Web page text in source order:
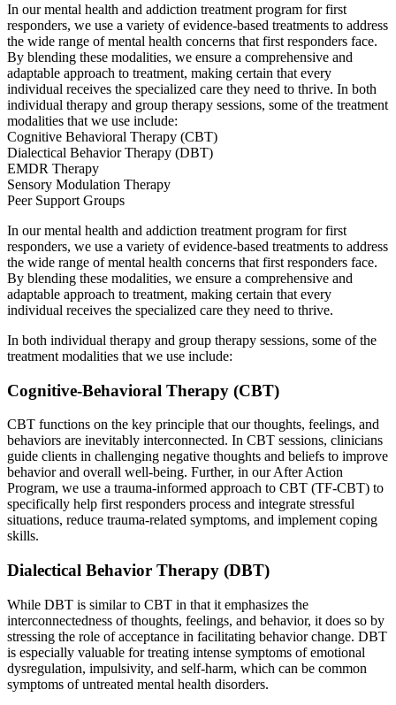
In our mental health and addiction treatment program for first
responders, we use a variety of evidence-based treatments to address
the wide range of mental health concerns that first responders face.
By blending these modalities, we ensure a comprehensive and
adaptable approach to treatment, making certain that every
individual receives the specialized care they need to thrive. In both
individual therapy and group therapy sessions, some of the treatment
modalities that we use include:
Cognitive Behavioral Therapy (CBT)
Dialectical Behavior Therapy (DBT)
EMDR Therapy
Sensory Modulation Therapy
Peer Support Groups
In our mental health and addiction treatment program for first
responders, we use a variety of evidence-based treatments to address
the wide range of mental health concerns that first responders face.
By blending these modalities, we ensure a comprehensive and
adaptable approach to treatment, making certain that every
individual receives the specialized care they need to thrive.
In both individual therapy and group therapy sessions, some of the
treatment modalities that we use include:
Cognitive-Behavioral Therapy (CBT)
CBT functions on the key principle that our thoughts, feelings, and
behaviors are inevitably interconnected. In CBT sessions, clinicians
guide clients in challenging negative thoughts and beliefs to improve
behavior and overall well-being. Further, in our After Action
Program, we use a trauma-informed approach to CBT (TF-CBT) to
specifically help first responders process and integrate stressful
situations, reduce trauma-related symptoms, and implement coping
skills.
Dialectical Behavior Therapy (DBT)
While DBT is similar to CBT in that it emphasizes the
interconnectedness of thoughts, feelings, and behavior, it does so by
stressing the role of acceptance in facilitating behavior change. DBT
is especially valuable for treating intense symptoms of emotional
dysregulation, impulsivity, and self-harm, which can be common
symptoms of untreated mental health disorders.